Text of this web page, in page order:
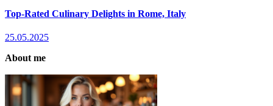
Top-Rated Culinary Delights in Rome, Italy
25.05.2025
About me